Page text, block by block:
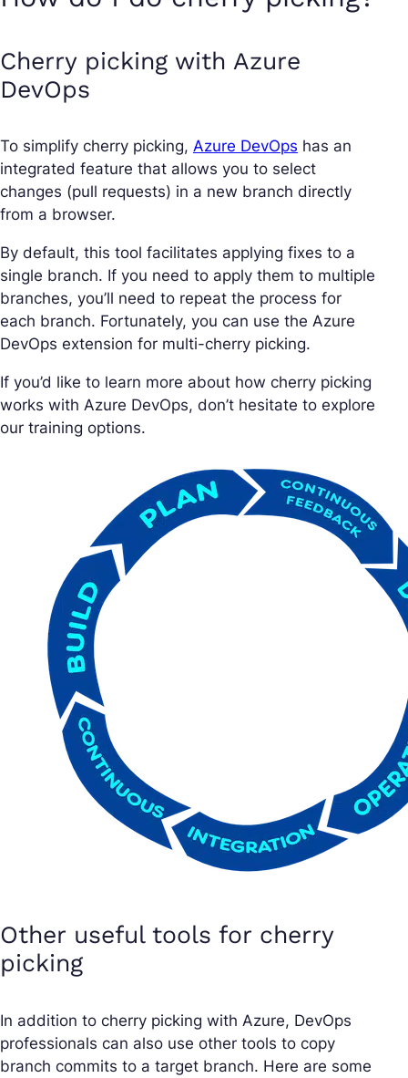
Cherry picking with Azure
DevOps
To simplify cherry picking, Azure DevOps has an
integrated feature that allows you to select
changes (pull requests) in a new branch directly
from a browser.
By default, this tool facilitates applying fixes to a
single branch. If you need to apply them to multiple
branches, you’ll need to repeat the process for
each branch. Fortunately, you can use the Azure
DevOps extension for multi-cherry picking.
If you’d like to learn more about how cherry picking
works with Azure DevOps, don’t hesitate to explore
our training options.
Other useful tools for cherry
picking
In addition to cherry picking with Azure, DevOps
professionals can also use other tools to copy
branch commits to a target branch. Here are some